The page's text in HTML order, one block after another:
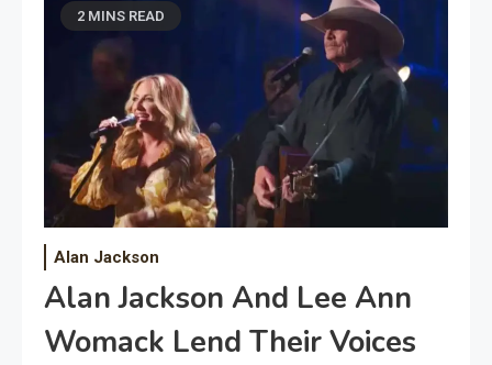
2 MINS READ
Alan Jackson
Alan Jackson And Lee Ann
Womack Lend Their Voices